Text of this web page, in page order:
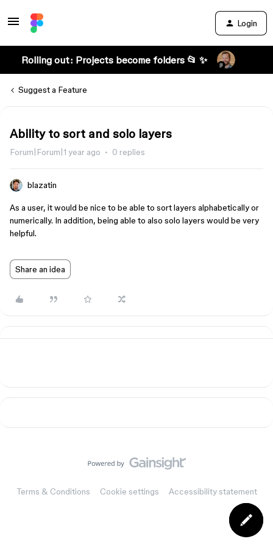
Login
Rolling out: Projects become folders 📂 ✨
Suggest a Feature
Ability to sort and solo layers
Forum|Forum|1 year ago 0 replies
blazatin
As a user, it would be nice to be able to sort layers alphabetically or
numerically. In addition, being able to also solo layers would be very
helpful.
Share an idea
Terms & Conditions Cookie settings Accessibility statement